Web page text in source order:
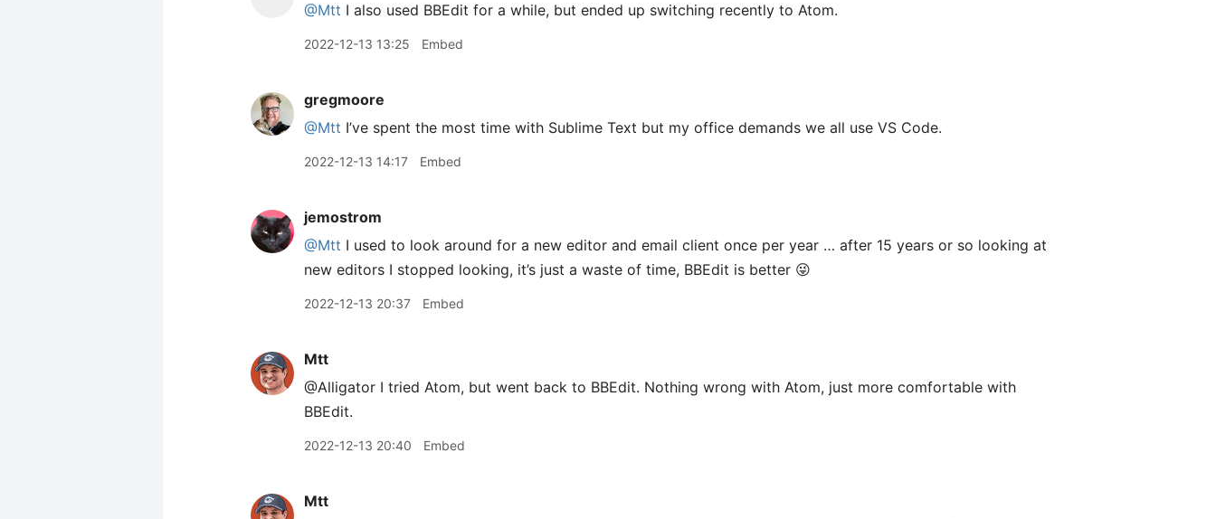
@Mtt I also used BBEdit for a while, but ended up switching recently to Atom.
2022-12-13 13:25 Embed
gregmoore
@Mtt I’ve spent the most time with Sublime Text but my office demands we all use VS Code.
2022-12-13 14:17 Embed
jemostrom
@Mtt I used to look around for a new editor and email client once per year … after 15 years or so looking at
new editors I stopped looking, it’s just a waste of time, BBEdit is better 😜
2022-12-13 20:37 Embed
Mtt
@Alligator I tried Atom, but went back to BBEdit. Nothing wrong with Atom, just more comfortable with
BBEdit.
2022-12-13 20:40 Embed
Mtt